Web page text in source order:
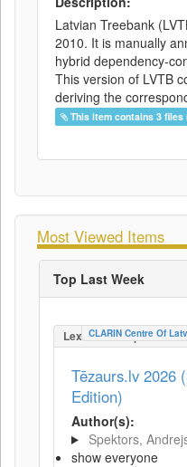
Latvian Treebank
2010. It is manually
hybrid dependency-
This version of LVTB
deriving the
This item contains 3 files
Most Viewed Items
Top Last Week
CLARIN Centre Of
Tēzaurs.lv 2026
Edition)
Author(s):
Spektors,
show everyone